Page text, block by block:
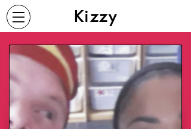
Kizzy